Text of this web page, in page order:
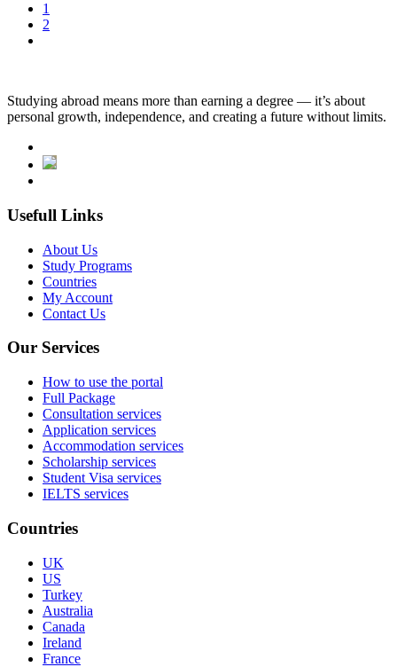
1
2
Studying abroad means more than earning a degree — it’s about
personal growth, independence, and creating a future without limits.
Usefull Links
About Us
Study Programs
Countries
My Account
Contact Us
Our Services
How to use the portal
Full Package
Consultation services
Application services
Accommodation services
Scholarship services
Student Visa services
IELTS services
Countries
UK
US
Turkey
Australia
Canada
Ireland
France